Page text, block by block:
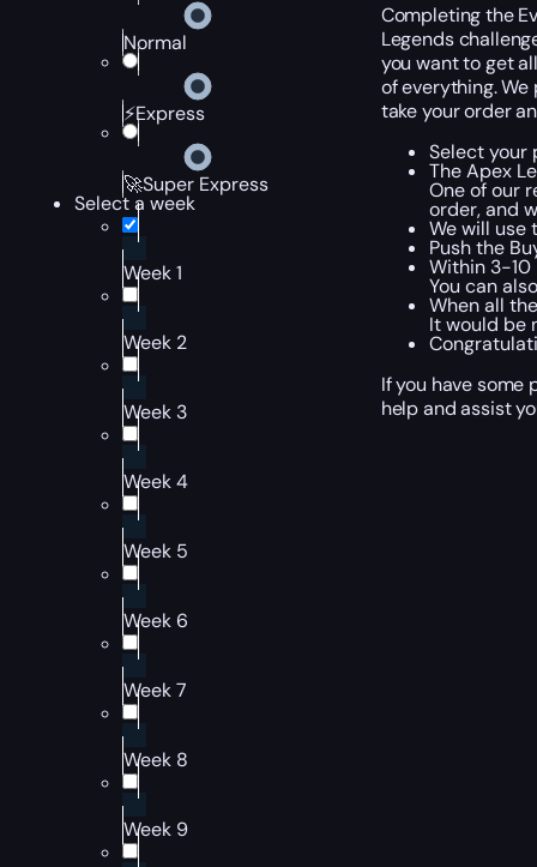
Normal
⚡Express
🚀Super Express
Select a week
Week 1
Week 2
Week 3
Week 4
Week 5
Week 6
Week 7
Week 8
Week 9
Completing the
Legends
you want to get
of everything.
take your order
Select your
The Apex
One of our
order, and
We will use
Push the
Within 3-10
You can
When all
It would be
If you have some
help and assist